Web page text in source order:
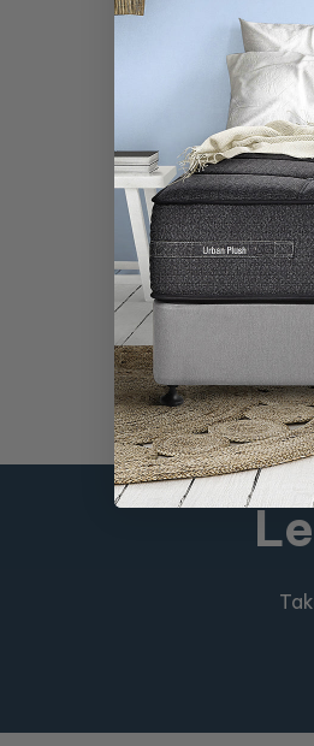
62% OFF
Clearance
Style
Promo Price
$499
RRP$1,298